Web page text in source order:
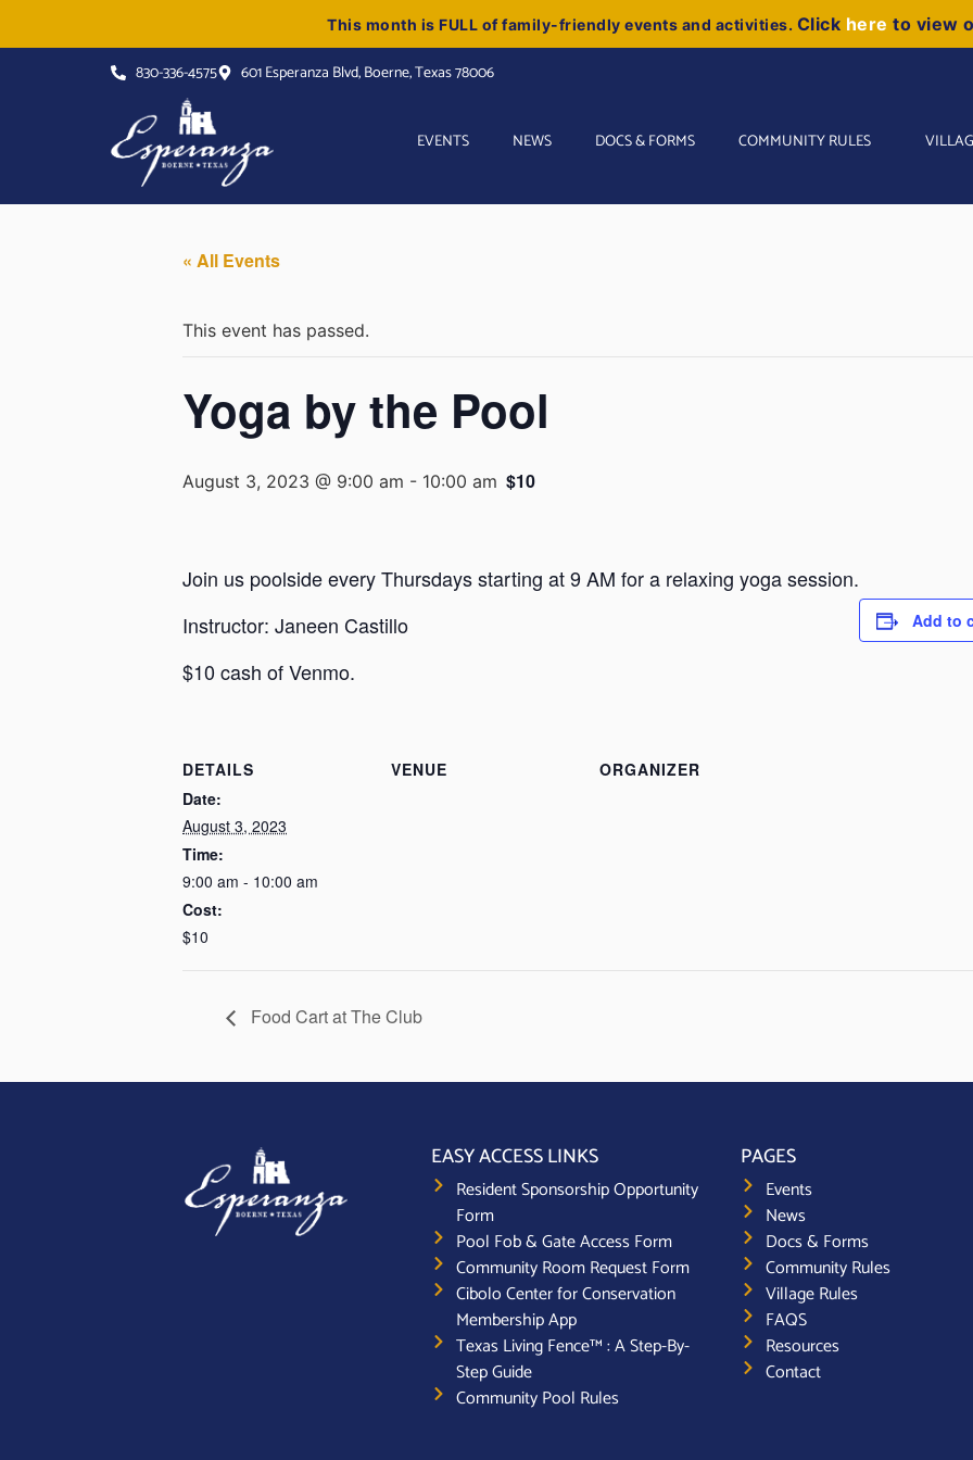
This month is FULL of family-friendly events and activities. Click here to view
830-336-4575 601 Esperanza Blvd, Boerne, Texas 78006
EVENTS NEWS DOCS & FORMS COMMUNITY RULES
« All Events
This event has passed.
Yoga by the Pool
August 3, 2023 @ 9:00 am - 10:00 am $10
Join us poolside every Thursdays starting at 9 AM for a relaxing yoga session.
Instructor: Janeen Castillo
$10 cash of Venmo.
Add to
DETAILS
Date:
August 3, 2023
Time:
9:00 am - 10:00 am
Cost:
$10
VENUE ORGANIZER
Food Cart at The Club
EASY ACCESS LINKS
Resident Sponsorship Opportunity
Form
Pool Fob & Gate Access Form
Community Room Request Form
Cibolo Center for Conservation
Membership App
Texas Living Fence™ : A Step-By-
Step Guide
Community Pool Rules
PAGES
Events
News
Docs & Forms
Community Rules
Village Rules
FAQS
Resources
Contact